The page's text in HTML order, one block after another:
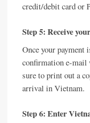
credit/debit card or
Step 5: Receive
Once your payment
confirmation e-mail
sure to print out a
arrival in Vietnam.
Step 6: Enter